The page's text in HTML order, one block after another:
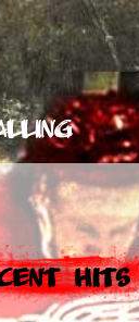
Hits